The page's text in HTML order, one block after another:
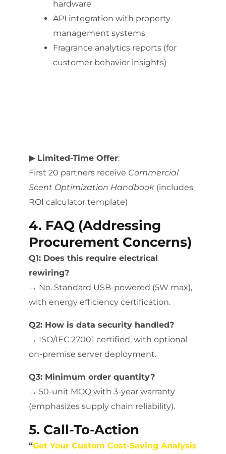
hardware
API integration with property
management systems
Fragrance analytics reports (for
customer behavior insights)
▶ Limited-Time Offer:
First 20 partners receive Commercial
Scent Optimization Handbook (includes
ROI calculator template)
4. FAQ (Addressing
Procurement Concerns)
Q1: Does this require electrical
rewiring?
→ No. Standard USB-powered (5W max),
with energy efficiency certification.
Q2: How is data security handled?
→ ISO/IEC 27001 certified, with optional
on-premise server deployment.
Q3: Minimum order quantity?
→ 50-unit MOQ with 3-year warranty
(emphasizes supply chain reliability).
5. Call-To-Action
“Get Your Custom Cost-Saving Analysis